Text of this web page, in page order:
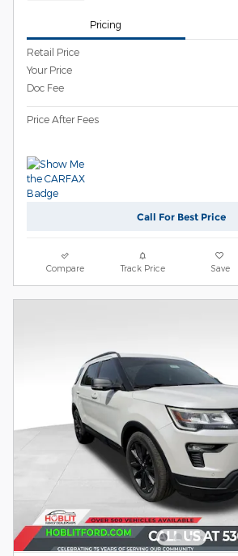
Pricing
Retail Price
Your Price
Doc Fee
Price After Fees
Call For Best Price
Compare Track Price Save